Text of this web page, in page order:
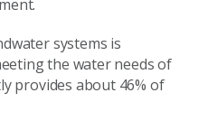
systems is
the water needs of
provides about 46% of